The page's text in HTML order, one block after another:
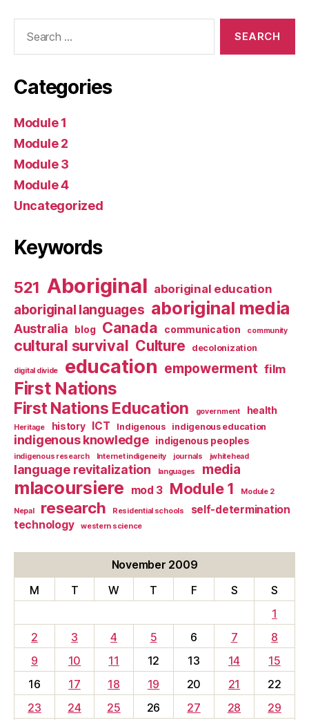
Categories
Module 1
Module 2
Module 3
Module 4
Uncategorized
Keywords
521 Aboriginal aboriginal education
aboriginal languages aboriginal media
Australia blog Canada communication community
cultural survival Culture decolonization
digital divide education empowerment film
First Nations
First Nations Education government health
Heritage history ICT Indigenous indigenous education
indigenous knowledge indigenous peoples
indigenous research Internet indigeneity journals jwhitehead
language revitalization languages media
mlacoursiere mod 3 Module 1 Module 2
Nepal research Residential schools
self-determination
technology
western science
November 2009
M
T W T F S
S
1
2
3 4 5 6 7
8
9
10 11 12 13 14
15
16
17 18 19 20 21
22
23
24 25 26 27 28 29